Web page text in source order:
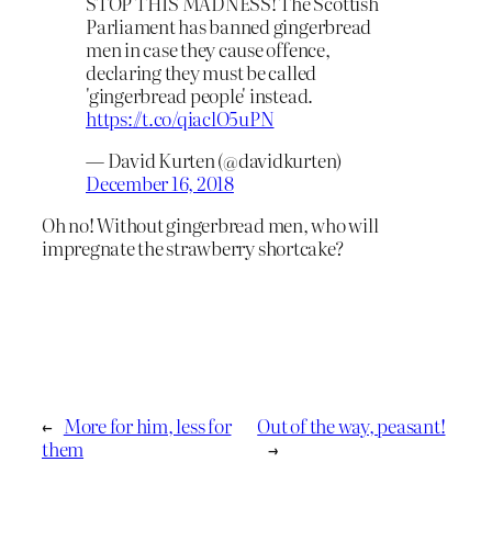
Parliament has banned gingerbread
men in case they cause offence,
declaring they must be called
'gingerbread people' instead.
https://t.co/qiaclO5uPN
— David Kurten (@davidkurten)
December 16, 2018
Oh no! Without gingerbread men, who will
impregnate the strawberry shortcake?
← More for him, less for
them
Out of the way, peasant!
→